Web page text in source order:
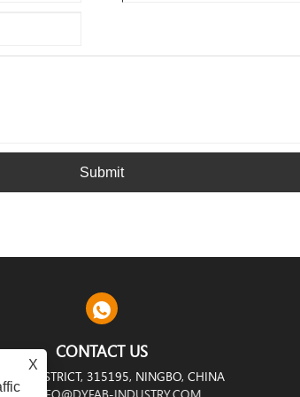
Submit
CONTACT US
DISTRICT, 315195, NINGBO, CHINA
X